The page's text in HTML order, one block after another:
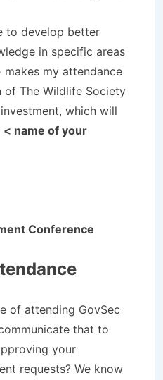
to develop better
in specific areas
makes my attendance
of The Wildlife Society
which will
< name of your
Conference
of attending GovSec
that to
your
requests? We know